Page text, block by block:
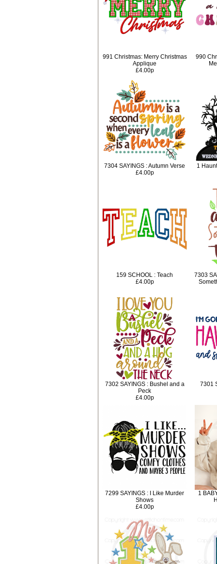
991 Christmas: Merry Christmas
Applique
£4.00p
990
7304 SAYINGS : Autumn Verse
£4.00p
1
159 SCHOOL : Teach
£4.00p
7303
7302 SAYINGS : Bushel and a
Peck
£4.00p
7301
7299 SAYINGS : I Like Murder
Shows
£4.00p
1